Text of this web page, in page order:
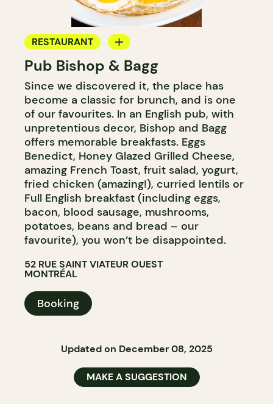
RESTAURANT
BAR
MICROBREWERY
Pub Bishop & Bagg
Since we discovered it, the place has
become a classic for brunch, and is one
of our favourites. In an English pub, with
unpretentious decor, Bishop and Bagg
offers memorable breakfasts. Eggs
Benedict, Honey Glazed Grilled Cheese,
amazing French Toast, fruit salad, yogurt,
fried chicken (amazing!), curried lentils or
Full English breakfast (including eggs,
bacon, blood sausage, mushrooms,
potatoes, beans and bread – our
favourite), you won’t be disappointed.
52 RUE SAINT VIATEUR OUEST
MONTRÉAL
Booking
Updated on December 08, 2025
MAKE A SUGGESTION